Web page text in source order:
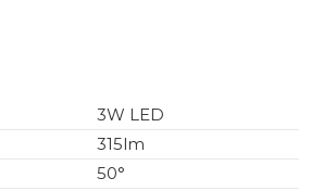
3W LED
315lm
50°